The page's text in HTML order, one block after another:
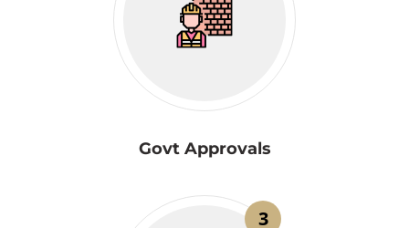
Govt Approvals
3